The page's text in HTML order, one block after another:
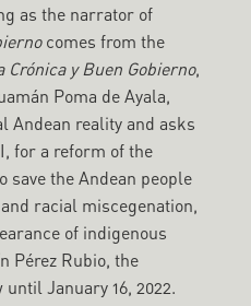
as the narrator of
comes from the
Crónica y Buen Gobierno,
Poma de Ayala,
Andean reality and asks
for a reform of the
save the Andean people
racial miscegenation,
of indigenous
Pérez Rubio, the
January 16, 2022.